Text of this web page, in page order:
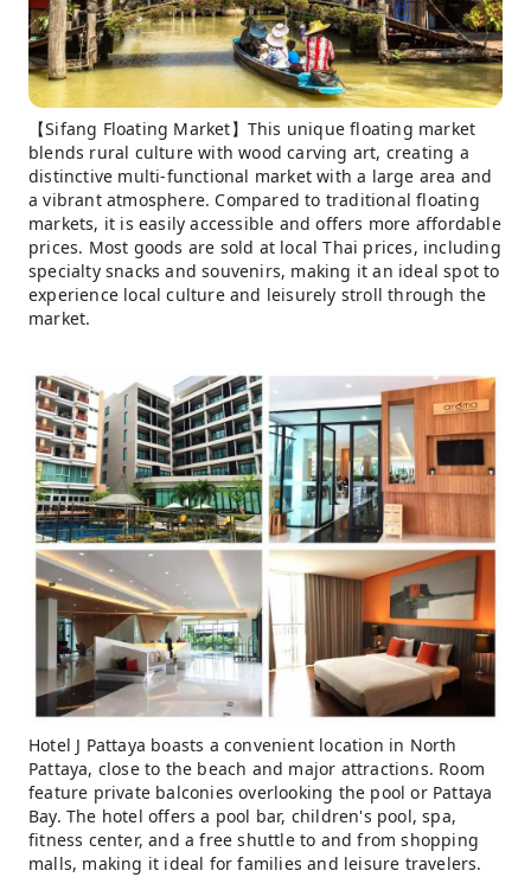
【Sifang Floating Market】This unique floating market
blends rural culture with wood carving art, creating a
distinctive multi-functional market with a large area and
a vibrant atmosphere. Compared to traditional floating
markets, it is easily accessible and offers more affordable
prices. Most goods are sold at local Thai prices, including
specialty snacks and souvenirs, making it an ideal spot to
experience local culture and leisurely stroll through the
market.
Hotel J Pattaya boasts a convenient location in North
Pattaya, close to the beach and major attractions. Room
feature private balconies overlooking the pool or Pattaya
Bay. The hotel offers a pool bar, children's pool, spa,
fitness center, and a free shuttle to and from shopping
malls, making it ideal for families and leisure travelers.